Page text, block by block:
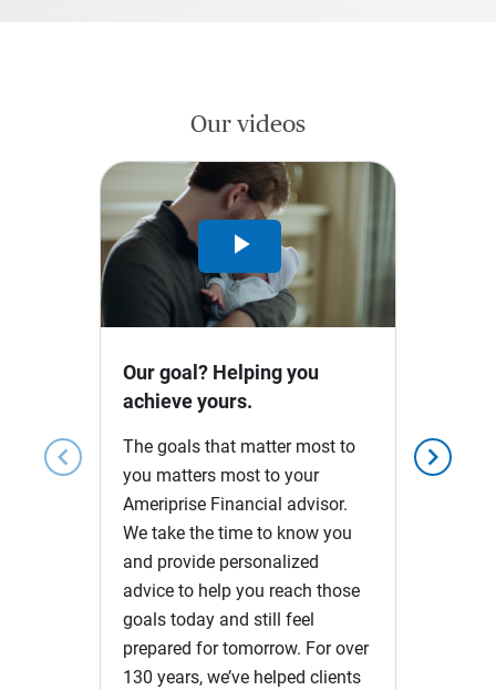
Our videos
chevron_left chevron_right
Play
Video
Our goal? Helping you
achieve yours.
The goals that matter most to
you matters most to your
Ameriprise Financial advisor.
We take the time to know you
and provide personalized
advice to help you reach those
goals today and still feel
prepared for tomorrow. For over
130 years, we’ve helped clients